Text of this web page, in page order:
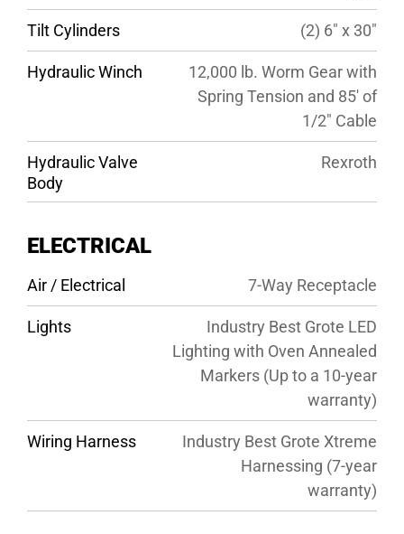
Tilt Cylinders (2) 6″ x 30″
Hydraulic Winch
12,000 lb. Worm Gear with
Spring Tension and 85′ of
1/2″ Cable
Hydraulic Valve
Body
Rexroth
ELECTRICAL
Air / Electrical 7-Way Receptacle
Lights
Industry Best Grote LED
Lighting with Oven Annealed
Markers (Up to a 10-year
warranty)
Wiring Harness
Industry Best Grote Xtreme
Harnessing (7-year
warranty)